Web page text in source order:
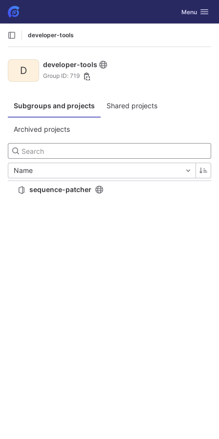
Skip to content
GitLab Toggle
Menu
developer-tools
D
developer-tools
Group ID: 719
Subgroups and projects Shared projects
Archived projects
Name
sequence-patcher